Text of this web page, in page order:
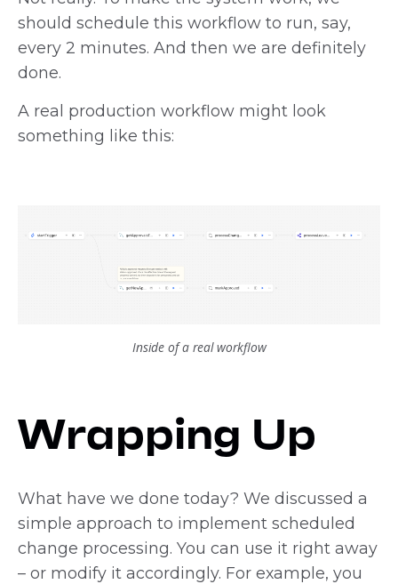
should schedule this workflow to run, say,
every 2 minutes. And then we are definitely
done.
A real production workflow might look
something like this:
Inside of a real workflow
Wrapping Up
What have we done today? We discussed a
simple approach to implement scheduled
change processing. You can use it right away
– or modify it accordingly. For example, you